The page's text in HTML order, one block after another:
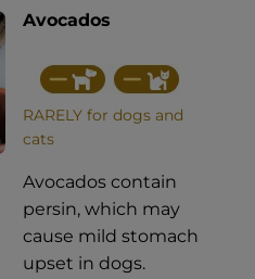
Avocados
RARELY for dogs and
cats
Avocados contain
persin, which may
cause mild stomach
upset in dogs.